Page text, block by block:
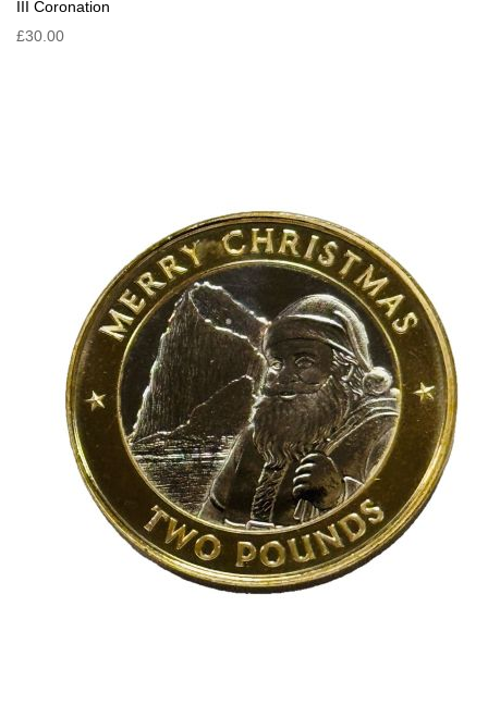
III Coronation
£30.00